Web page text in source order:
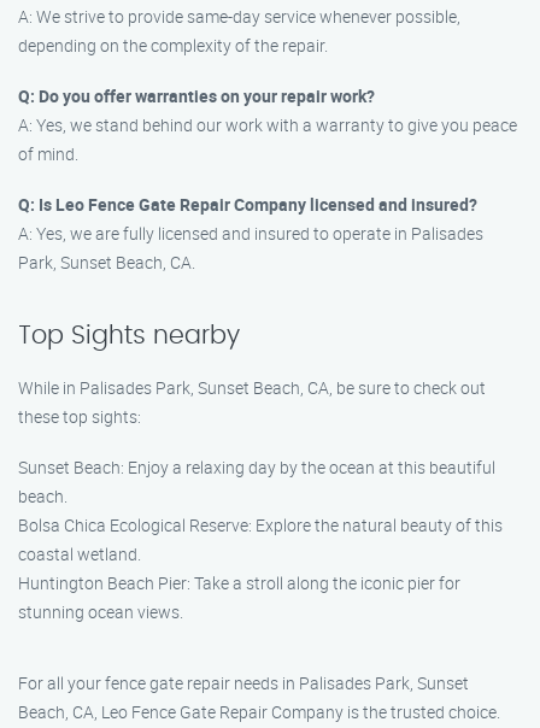
A: We strive to provide same-day service whenever possible,
depending on the complexity of the repair.
Q: Do you offer warranties on your repair work?
A: Yes, we stand behind our work with a warranty to give you peace
of mind.
Q: Is Leo Fence Gate Repair Company licensed and insured?
A: Yes, we are fully licensed and insured to operate in Palisades
Park, Sunset Beach, CA.
Top Sights nearby
While in Palisades Park, Sunset Beach, CA, be sure to check out
these top sights:
Sunset Beach: Enjoy a relaxing day by the ocean at this beautiful
beach.
Bolsa Chica Ecological Reserve: Explore the natural beauty of this
coastal wetland.
Huntington Beach Pier: Take a stroll along the iconic pier for
stunning ocean views.
For all your fence gate repair needs in Palisades Park, Sunset
Beach, CA, Leo Fence Gate Repair Company is the trusted choice.